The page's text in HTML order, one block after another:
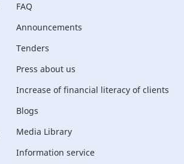
FAQ
Announcements
Tenders
Press about us
Increase of financial literacy of clients
Blogs
Media Library
Information service